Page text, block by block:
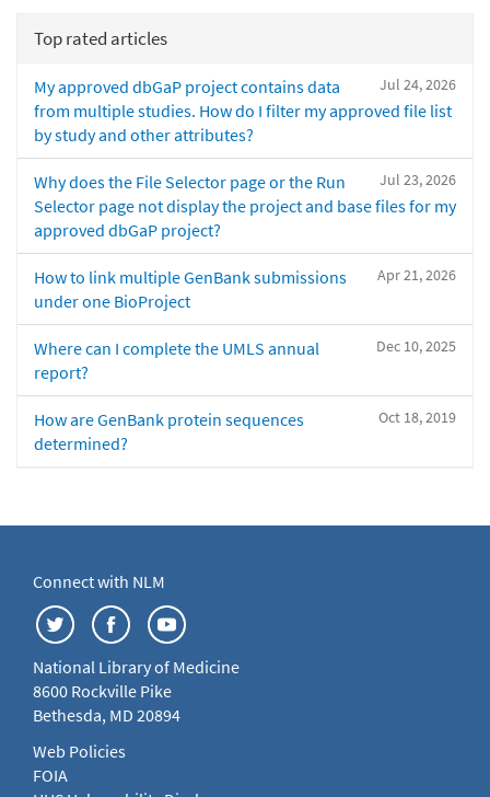
Top rated articles
Jul 24, 2026
My approved dbGaP project contains data
from multiple studies. How do I filter my approved file list
by study and other attributes?
Jul 23, 2026
Why does the File Selector page or the Run
Selector page not display the project and base files for my
approved dbGaP project?
Apr 21, 2026
How to link multiple GenBank submissions
under one BioProject
Dec 10, 2025
Where can I complete the UMLS annual
report?
Oct 18, 2019
How are GenBank protein sequences
determined?
Connect with NLM
National Library of Medicine
8600 Rockville Pike
Bethesda, MD 20894
Web Policies
FOIA